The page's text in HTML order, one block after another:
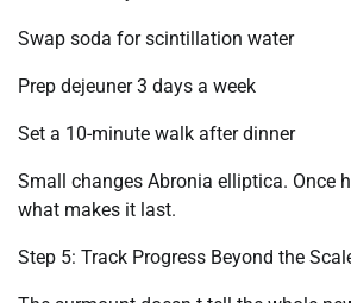
Swap soda for scintillation water
Prep dejeuner 3 days a week
Set a 10-minute walk after dinner
Small changes Abronia elliptica. Once
what makes it last.
Step 5: Track Progress Beyond the